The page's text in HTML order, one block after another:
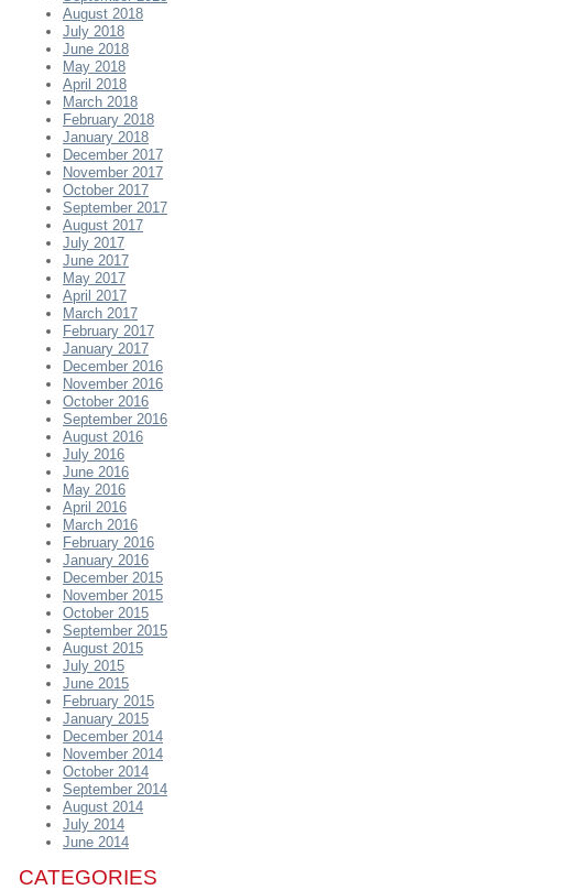
August 2018
July 2018
June 2018
May 2018
April 2018
March 2018
February 2018
January 2018
December 2017
November 2017
October 2017
September 2017
August 2017
July 2017
June 2017
May 2017
April 2017
March 2017
February 2017
January 2017
December 2016
November 2016
October 2016
September 2016
August 2016
July 2016
June 2016
May 2016
April 2016
March 2016
February 2016
January 2016
December 2015
November 2015
October 2015
September 2015
August 2015
July 2015
June 2015
February 2015
January 2015
December 2014
November 2014
October 2014
September 2014
August 2014
July 2014
June 2014
CATEGORIES